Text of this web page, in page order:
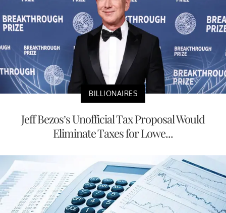
BILLIONAIRES
Jeff Bezos’s Unofficial Tax Proposal Would
Eliminate Taxes for Lowe...